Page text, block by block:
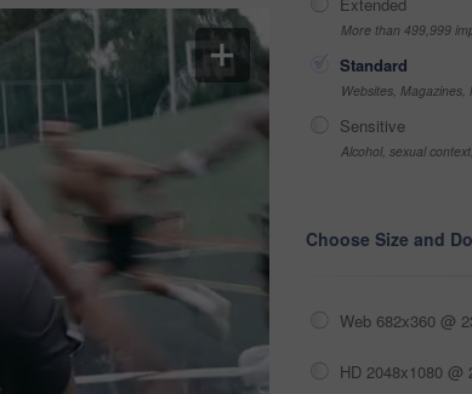
More than 499,999
Standard
Websites,
Sensitive
Alcohol, sexual
Choose Size and
Web 682x360 @
HD 2048x1080 @